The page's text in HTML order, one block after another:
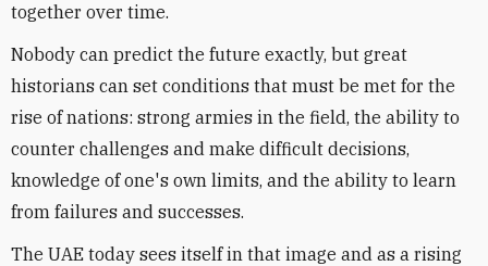
together over time.
Nobody can predict the future exactly, but great
historians can set conditions that must be met for the
rise of nations: strong armies in the field, the ability to
counter challenges and make difficult decisions,
knowledge of one's own limits, and the ability to learn
from failures and successes.
The UAE today sees itself in that image and as a rising